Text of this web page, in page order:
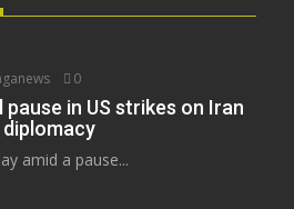
0
in US strikes on Iran
diplomacy
amid a pause...